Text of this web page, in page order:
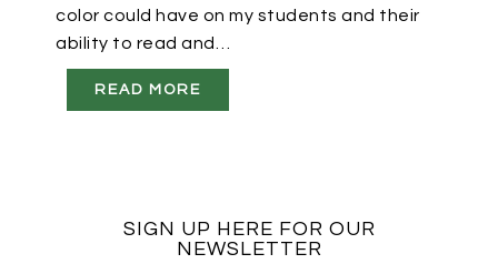
color could have on my students and their
ability to read and…
READ MORE
SIGN UP HERE FOR OUR
NEWSLETTER